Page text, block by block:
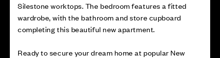
Silestone worktops. The bedroom features a fitted
wardrobe, with the bathroom and store cupboard
completing this beautiful new apartment.
Ready to secure your dream home at popular New